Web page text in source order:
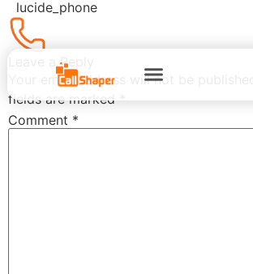
lucide_phone
Leave a Reply
Your email address will not be published.
fields are marked
Comment *